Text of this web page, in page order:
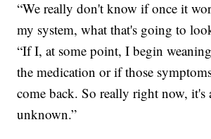
“We really don't know if once it
my system, what that's going to
“If I, at some point, I begin
the medication or if those
come back. So really right now, it's
unknown.”